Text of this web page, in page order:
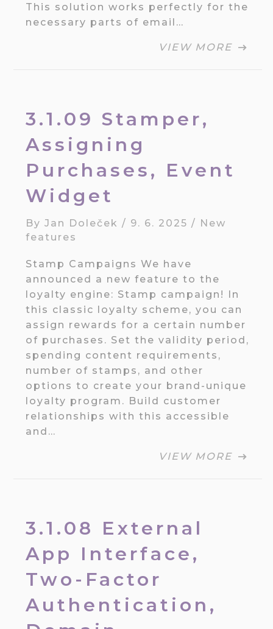
This solution works perfectly for the
necessary parts of email…
VIEW MORE
3.1.09 Stamper,
Assigning
Purchases, Event
Widget
ByJan Doleček / 9. 6. 2025/ New
features
Stamp Campaigns We have
announced a new feature to the
loyalty engine: Stamp campaign! In
this classic loyalty scheme, you can
assign rewards for a certain number
of purchases. Set the validity period,
spending content requirements,
number of stamps, and other
options to create your brand-unique
loyalty program. Build customer
relationships with this accessible
and…
VIEW MORE
3.1.08 External
App Interface,
Two-Factor
Authentication,